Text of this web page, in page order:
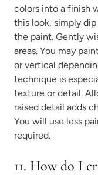
colors into a finish
this look, simply
the paint. Gently
areas. You may
or vertical
technique is
texture or detail.
raised detail adds
You will use less
required.
11. How do I